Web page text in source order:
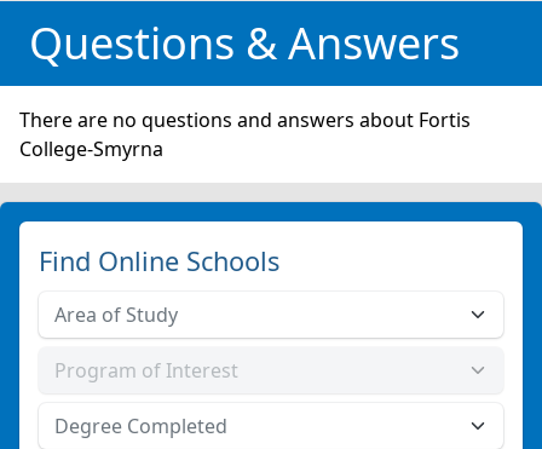
Questions & Answers
There are no questions and answers about Fortis
College-Smyrna
Find Online Schools